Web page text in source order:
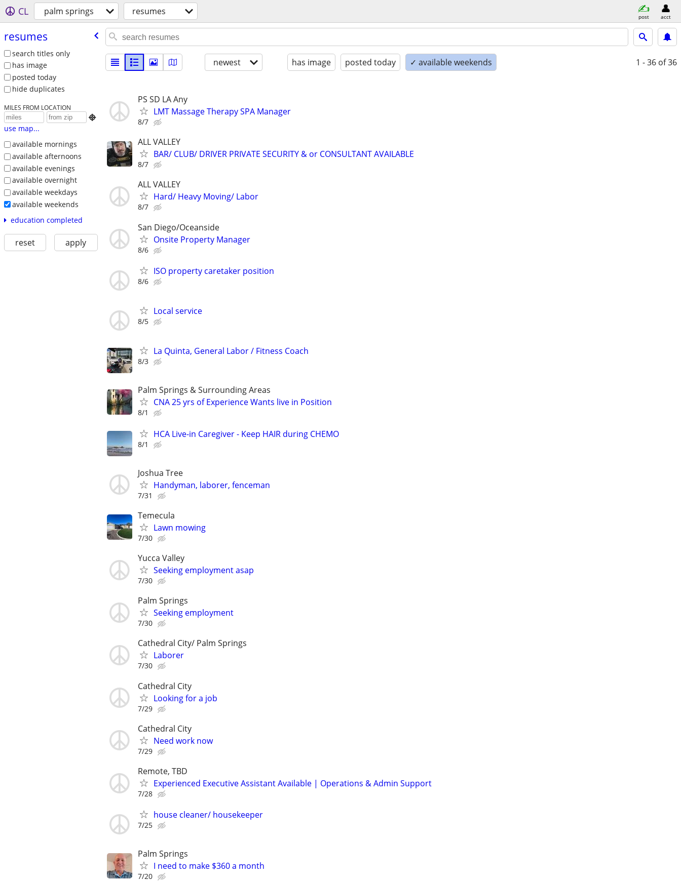
CL palm springs resumes post acct
resumes
search titles only
has image
posted today
hide duplicates
MILES FROM LOCATION

use map...
available mornings
available afternoons
available evenings
available overnight
available weekdays
available weekends
education completed
reset apply
newest has image posted today ✓ available weekends 1 - 36 of 36
PS SD LA Any
LMT Massage Therapy SPA Manager
8/7
ALL VALLEY
BAR/ CLUB/ DRIVER PRIVATE SECURITY & or CONSULTANT AVAILABLE
8/7
ALL VALLEY
Hard/ Heavy Moving/ Labor
8/7
San Diego/Oceanside
Onsite Property Manager
8/6
ISO property caretaker position
8/6
Local service
8/5
La Quinta, General Labor / Fitness Coach
8/3
Palm Springs & Surrounding Areas
CNA 25 yrs of Experience Wants live in Position
8/1
HCA Live-in Caregiver - Keep HAIR during CHEMO
8/1
Joshua Tree
Handyman, laborer, fenceman
7/31
Temecula
Lawn mowing
7/30
Yucca Valley
Seeking employment asap
7/30
Palm Springs
Seeking employment
7/30
Cathedral City/ Palm Springs
Laborer
7/30
Cathedral City
Looking for a job
7/29
Cathedral City
Need work now
7/29
Remote, TBD
Experienced Executive Assistant Available | Operations & Admin Support
7/28
house cleaner/ housekeeper
7/25
Palm Springs
I need to make $360 a month
7/20